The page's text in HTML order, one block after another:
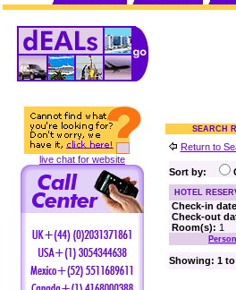
live chat for website
SEARCH
Return to
Sort by:
HOTEL
Check-in
Check-out
Room(s): 1
Showing: 1 to